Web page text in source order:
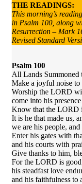
THE READINGS:
This morning’s
in Psalm 100, along
Resurrection – Mark
Revised Standard
Psalm 100
All Lands Summoned
Make a joyful noise
Worship the LORD
come into his
Know that the LORD
It is he that made us,
we are his people,
Enter his gates with
and his courts with
Give thanks to him,
For the LORD is
his steadfast love
and his faithfulness to